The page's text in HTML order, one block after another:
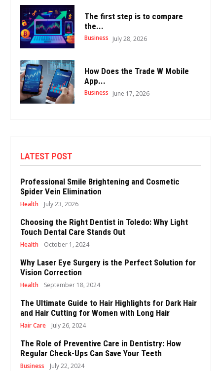
The first step is to compare
the...
Business July 28, 2026
How Does the Trade W Mobile
App...
Business June 17, 2026
LATEST POST
Professional Smile Brightening and Cosmetic
Spider Vein Elimination
Health July 23, 2026
Choosing the Right Dentist in Toledo: Why Light
Touch Dental Care Stands Out
Health October 1, 2024
Why Laser Eye Surgery is the Perfect Solution for
Vision Correction
Health September 18, 2024
The Ultimate Guide to Hair Highlights for Dark Hair
and Hair Cutting for Women with Long Hair
Hair Care July 26, 2024
The Role of Preventive Care in Dentistry: How
Regular Check-Ups Can Save Your Teeth
Business July 22, 2024